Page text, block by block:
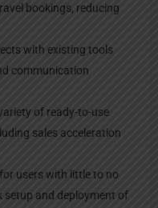
bookings, reducing
with existing tools
communication
of ready-to-use
sales acceleration
users with little to no
setup and deployment of